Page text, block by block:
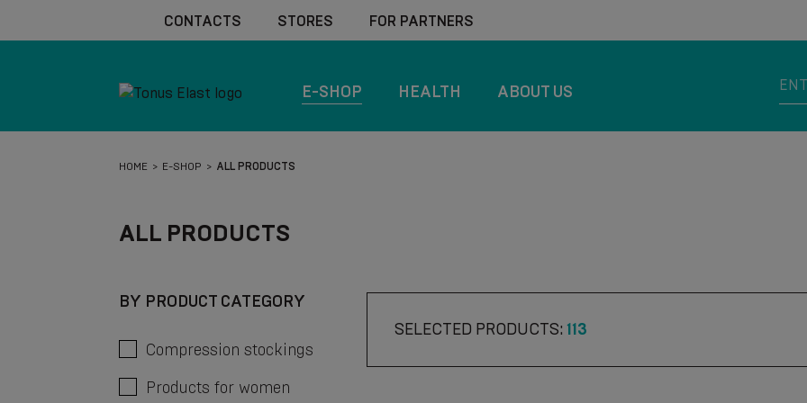
CONTACTS STORES FOR PARTNERS
E-SHOP HEALTH ABOUT US
HOME E-SHOP ALL PRODUCTS
ALL PRODUCTS
BY PRODUCT CATEGORY
Compression stockings
Products for women
SELECTED PRODUCTS: 113